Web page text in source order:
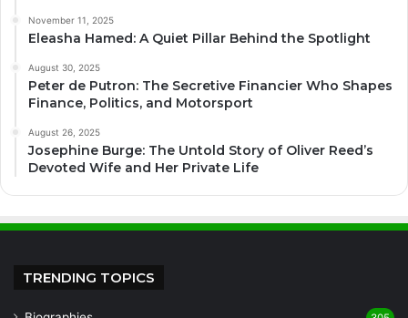
November 11, 2025
Eleasha Hamed: A Quiet Pillar Behind the Spotlight
August 30, 2025
Peter de Putron: The Secretive Financier Who Shapes
Finance, Politics, and Motorsport
August 26, 2025
Josephine Burge: The Untold Story of Oliver Reed’s
Devoted Wife and Her Private Life
TRENDING TOPICS